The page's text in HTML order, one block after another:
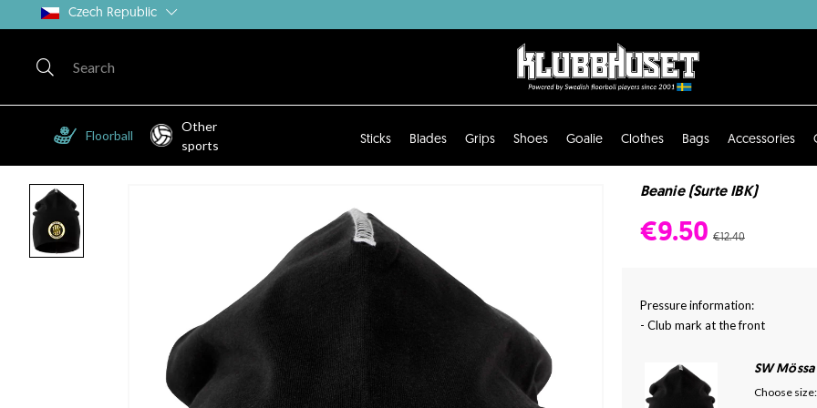
Czech Republic
Floorball
Other
sports
Sticks Blades Grips Shoes Goalie Clothes Bags Accessories
Beanie (Surte IBK)
€9.50 €12.40
Pressure information:
- Club mark at the front
SW Mössa
Choose size: